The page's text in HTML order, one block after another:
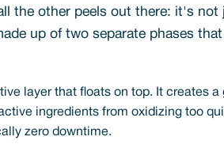
the other peels out there: it's
up of two separate phases
layer that floats on top. It creates
ingredients from oxidizing too
zero downtime.